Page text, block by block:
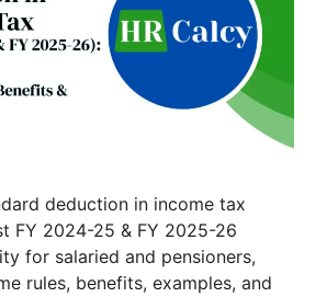
deduction in income tax
FY 2024-25 & FY 2025-26
for salaried and pensioners,
rules, benefits, examples, and